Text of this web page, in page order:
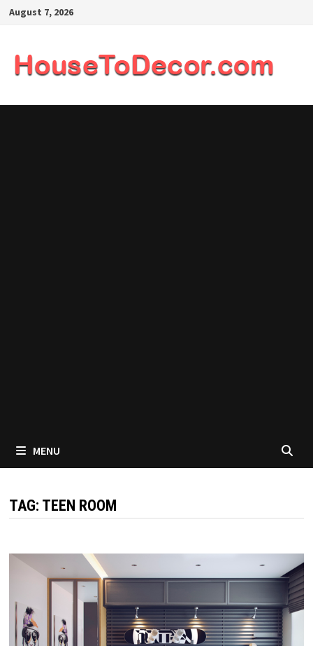
SkipAugust 7, 2026
MENU
TAG: TEEN ROOM